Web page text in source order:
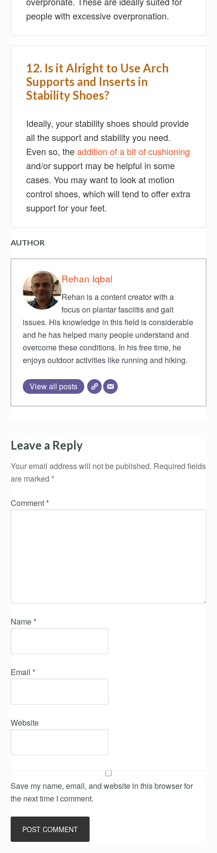
people with excessive overpronation.
12. Is it Alright to Use Arch
Supports and Inserts in
Stability Shoes?
Ideally, your stability shoes should provide
all the support and stability you need.
Even so, theaddition of a bit of cushioning
and/or support may be helpful in some
cases. You may want to look at motion
control shoes, which will tend to offer extra
support for your feet.
AUTHOR
Rehan Iqbal
Rehan is a content creator with a
focus on plantar fasciitis and gait
issues. His knowledge in this field is considerable
and he has helped many people understand and
overcome these conditions. In his free time, he
enjoys outdoor activities like running and hiking.
View all posts
Leave a Reply
Your email address will not be published. Required fields
are marked *
Comment*
Name*
Email*
Website
Save my name, email, and website in this browser for
the next time I comment.